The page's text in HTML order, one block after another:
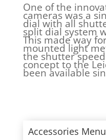
One of the
cameras was a
dial with all
split dial system
This made way
mounted light
the shutter
concept to the
been available
Accessories Menu